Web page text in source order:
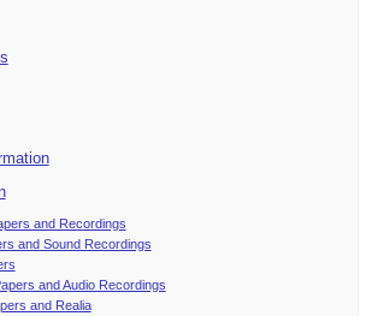
and Recordings
and Sound Recordings
and Audio Recordings
and Realia